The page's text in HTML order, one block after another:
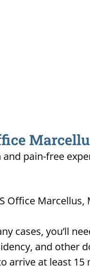
pain-free
Office
cases, you’ll
and other
arrive at least